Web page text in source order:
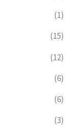
(1)
(15)
(12)
(6)
(6)
(3)